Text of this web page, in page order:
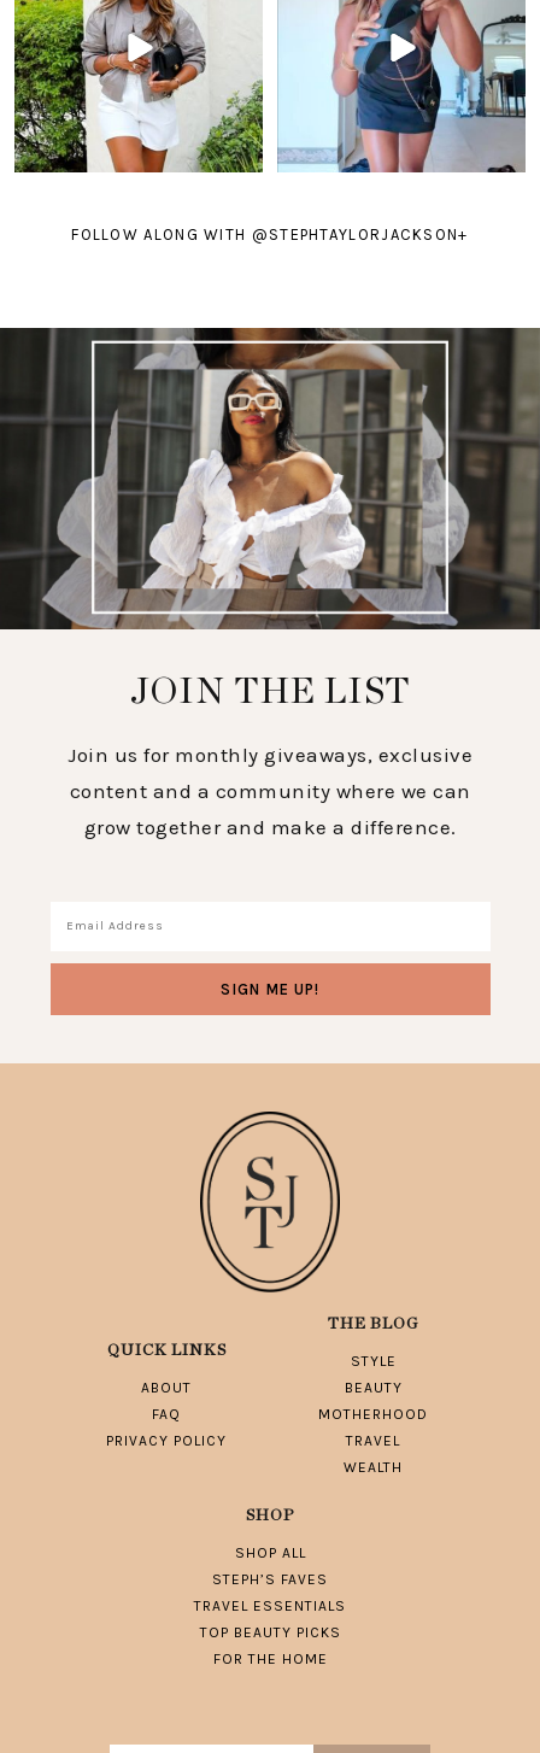
FOLLOW ALONG WITH @STEPHTAYLORJACKSON+
JOIN THE LIST
Join us for monthly giveaways, exclusive
content and a community where we can
grow together and make a difference.
QUICK LINKS
ABOUT
FAQ
PRIVACY POLICY
THE BLOG
STYLE
BEAUTY
MOTHERHOOD
TRAVEL
WEALTH
SHOP
SHOP ALL
STEPH’S FAVES
TRAVEL ESSENTIALS
TOP BEAUTY PICKS
FOR THE HOME